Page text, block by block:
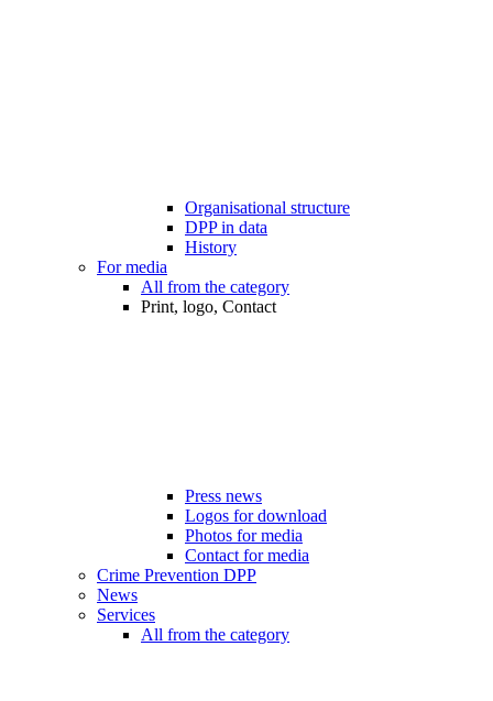
Organisational structure
DPP in data
History
For media
All from the category
Print, logo, Contact
Press news
Logos for download
Photos for media
Contact for media
Crime Prevention DPP
News
Services
All from the category